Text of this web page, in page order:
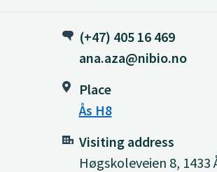
(+47) 405 16 469
ana.aza@nibio.no
Place
Ås H8
Visiting address
Høgskoleveien 8, 1433